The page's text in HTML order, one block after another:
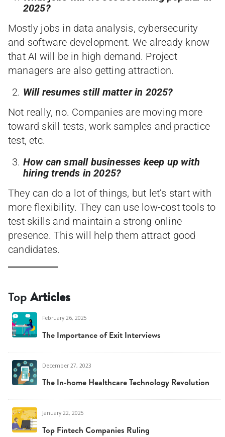
2025?
Mostly jobs in data analysis, cybersecurity
and software development. We already know
that AI will be in high demand. Project
managers are also getting attraction.
Will resumes still matter in 2025?
Not really, no. Companies are moving more
toward skill tests, work samples and practice
test, etc.
How can small businesses keep up with
hiring trends in 2025?
They can do a lot of things, but let’s start with
more flexibility. They can use low-cost tools to
test skills and maintain a strong online
presence. This will help them attract good
candidates.
Top Articles
February 26, 2025
The Importance of Exit Interviews
December 27, 2023
The In-home Healthcare Technology Revolution
January 22, 2025
Top Fintech Companies Ruling